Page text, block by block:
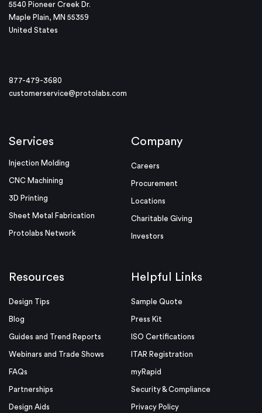
5540 Pioneer Creek Dr.
Maple Plain, MN 55359
United States
877-479-3680
customerservice@protolabs.com
Services
Injection Molding
CNC Machining
3D Printing
Sheet Metal Fabrication
Protolabs Network
Company
Careers
Procurement
Locations
Charitable Giving
Investors
Resources
Design Tips
Blog
Guides and Trend Reports
Webinars and Trade Shows
FAQs
Partnerships
Design Aids
Helpful Links
Sample Quote
Press Kit
ISO Certifications
ITAR Registration
myRapid
Security & Compliance
Privacy Policy